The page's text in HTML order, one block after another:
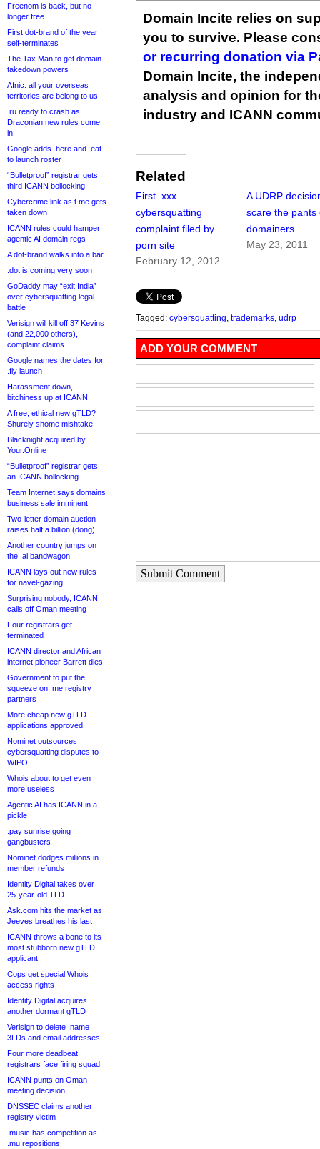
Freenom is back, but no
longer free
First dot-brand of the year
self-terminates
The Tax Man to get domain
takedown powers
Afnic: all your overseas
territories are belong to us
.ru ready to crash as
Draconian new rules come
in
Google adds .here and .eat
to launch roster
“Bulletproof” registrar gets
third ICANN bollocking
Cybercrime link as t.me gets
taken down
ICANN rules could hamper
agentic AI domain regs
A dot-brand walks into a bar
.dot is coming very soon
GoDaddy may “exit India”
over cybersquatting legal
battle
Verisign will kill off 37 Kevins
(and 22,000 others),
complaint claims
Google names the dates for
.fly launch
Harassment down,
bitchiness up at ICANN
A free, ethical new gTLD?
Shurely shome mishtake
Blacknight acquired by
Your.Online
“Bulletproof” registrar gets
an ICANN bollocking
Team Internet says domains
business sale imminent
Two-letter domain auction
raises half a billion (dong)
Another country jumps on
the .ai bandwagon
ICANN lays out new rules
for navel-gazing
Surprising nobody, ICANN
calls off Oman meeting
Four registrars get
terminated
ICANN director and African
internet pioneer Barrett dies
Government to put the
squeeze on .me registry
partners
More cheap new gTLD
applications approved
Nominet outsources
cybersquatting disputes to
WIPO
Whois about to get even
more useless
Agentic AI has ICANN in a
pickle
.pay sunrise going
gangbusters
Nominet dodges millions in
member refunds
Identity Digital takes over
25-year-old TLD
Ask.com hits the market as
Jeeves breathes his last
ICANN throws a bone to its
most stubborn new gTLD
applicant
Cops get special Whois
access rights
Identity Digital acquires
another dormant gTLD
Verisign to delete .name
3LDs and email addresses
Four more deadbeat
registrars face firing squad
ICANN punts on Oman
meeting decision
DNSSEC claims another
registry victim
.music has competition as
.mu repositions
Domain Incite relies on
you to survive. Please
or recurring donation via
Domain Incite, the
analysis and opinion for
industry and ICANN
Related
First .xxx
cybersquatting
complaint filed by
porn site
February 12, 2012
A UDRP
scare the pants
domainers
May 23, 2011
Tagged: cybersquatting trademarks udrp
ADD YOUR COMMENT
Submit Comment